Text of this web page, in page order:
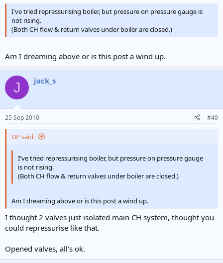
I've tried repressurising boiler, but pressure on pressure gauge is
not rising.
(Both CH flow & return valves under boiler are closed.)
Am I dreaming above or is this post a wind up.
J jack_s
25 Sep 2010 #49
DP said:
I've tried repressurising boiler, but pressure on pressure gauge
is not rising.
(Both CH flow & return valves under boiler are closed.)
Am I dreaming above or is this post a wind up.
I thought 2 valves just isolated main CH system, thought you
could repressurise like that.
Opened valves, all's ok.